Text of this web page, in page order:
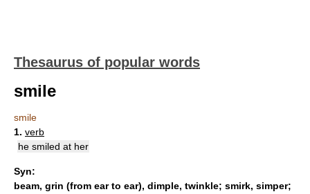
Thesaurus of popular words
smile
smile
1. verb
he smiled at her
Syn:
beam, grin (from ear to ear), dimple, twinkle; smirk, simper;